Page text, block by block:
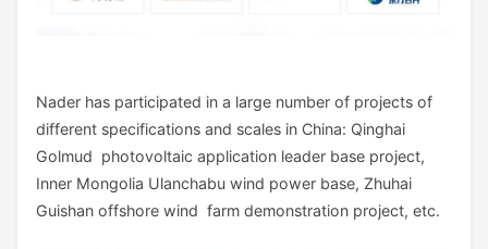
Nader has participated in a large number of projects of
different specifications and scales in China: Qinghai
Golmud photovoltaic application leader base project,
Inner Mongolia Ulanchabu wind power base, Zhuhai
Guishan offshore wind farm demonstration project, etc.